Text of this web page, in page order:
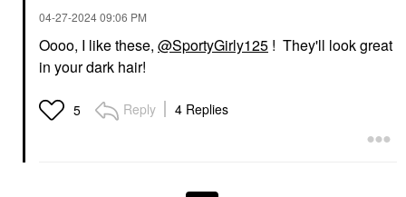
‎04-27-202409:06 PM
Oooo, I like these, @SportyGirly125 ! They'll look great
in your dark hair!
5 Reply 4 Replies